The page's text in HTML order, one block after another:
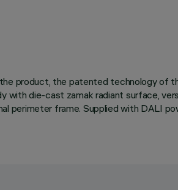
product, the patented technology of
die-cast zamak radiant surface,
frame. Supplied with DALI